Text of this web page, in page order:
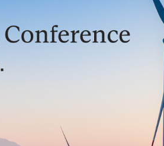
American Chapter Event